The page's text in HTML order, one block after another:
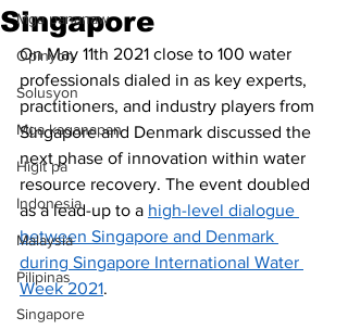
Mga pananaw
Opinyon
Solusyon
Mga kaganapan
Higit pa
Indonesia
Malaysia
Pilipinas
Singapore
Singapore
On May 11th 2021 close to 100 water
professionals dialed in as key experts,
practitioners, and industry players from
Singapore and Denmark discussed the
next phase of innovation within water
resource recovery. The event doubled
as a lead-up to a high-level dialogue
between Singapore and Denmark
during Singapore International Water
Week 2021.